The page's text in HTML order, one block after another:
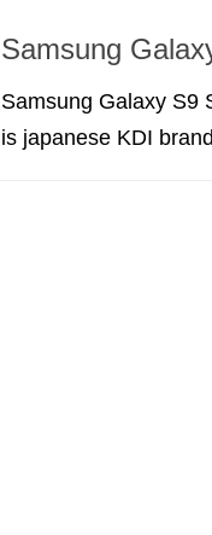
Samsung
Samsung Galaxy S9
is japanese KDI